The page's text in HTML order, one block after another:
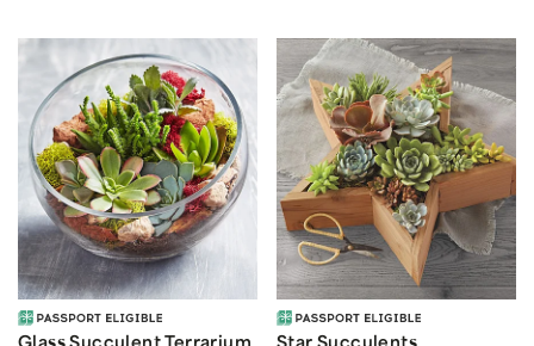
Glass Succulent Terrarium Star Succulents